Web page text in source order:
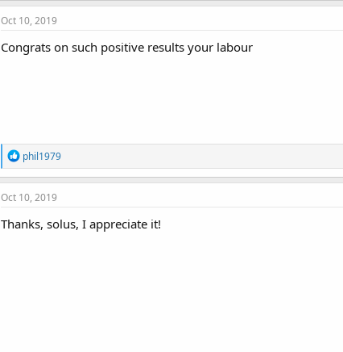
Oct 10, 2019
Congrats on such positive results your labour
R
e
a
c
i
o
phil1979
Oct 10, 2019
Thanks, solus, I appreciate it!